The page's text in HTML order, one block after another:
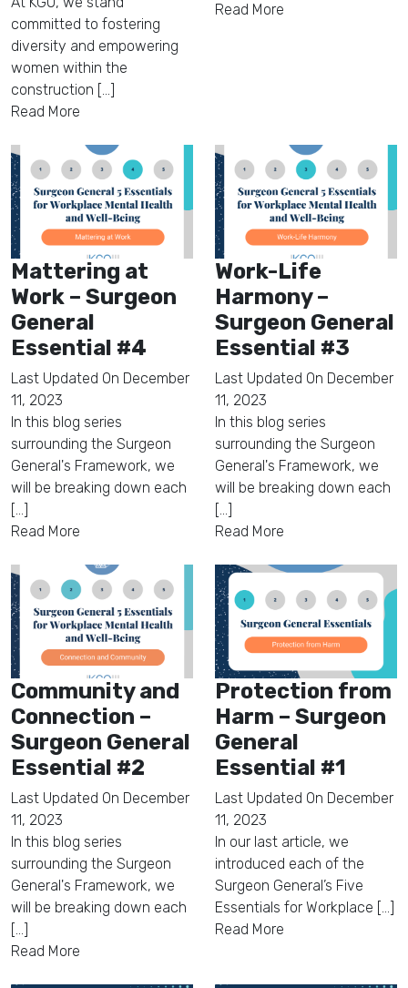
committed to fostering
diversity and empowering
women within the
construction [...]
Read More
Read More
Mattering at
Work – Surgeon
General
Essential #4
Last Updated On December
11, 2023
In this blog series
surrounding the Surgeon
General's Framework, we
will be breaking down each
[...]
Read More
Work-Life
Harmony –
Surgeon General
Essential #3
Last Updated On December
11, 2023
In this blog series
surrounding the Surgeon
General's Framework, we
will be breaking down each
[...]
Read More
Community and
Connection –
Surgeon General
Essential #2
Last Updated On December
11, 2023
In this blog series
surrounding the Surgeon
General's Framework, we
will be breaking down each
[...]
Read More
Protection from
Harm – Surgeon
General
Essential #1
Last Updated On December
11, 2023
In our last article, we
introduced each of the
Surgeon General’s Five
Essentials for Workplace [...]
Read More